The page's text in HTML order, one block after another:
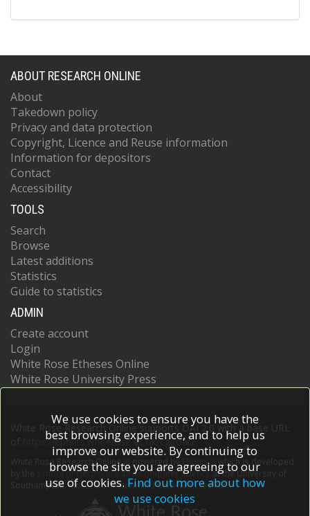
ABOUT RESEARCH ONLINE
About
Takedown policy
Privacy and data protection
Copyright, Licence and Reuse information
Information for depositors
Contact
Accessibility
TOOLS
Search
Browse
Latest additions
Statistics
Guide to statistics
ADMIN
Create account
Login
White Rose Etheses Online
White Rose University Press
White Rose Research Online supports OAI 2.0 with a base URL
https://eprints.whiterose.ac.uk/cgi/oai2
White Rose Research Online is powered by EPrints 3
which is developed
School of Electronics and Computer Scienceat the University of
Southampton.More information and software credits.
We use cookies to ensure you have the
best browsing experience, and to help us
improve our website. By continuing to
browse the site you are agreeing to our
use of cookies. Find out more about how
we use cookies